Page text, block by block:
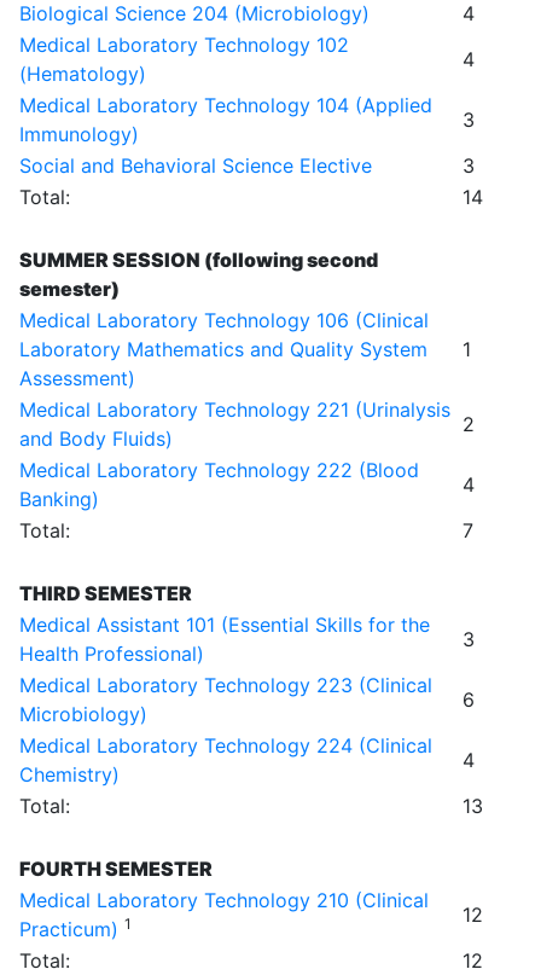
Biological Science 204 (Microbiology)
4
Medical Laboratory Technology 102
(Hematology)
4
Medical Laboratory Technology 104 (Applied
Immunology)
3
Social and Behavioral Science Elective
3
Total:
14
SUMMER SESSION (following second
semester)
Medical Laboratory Technology 106 (Clinical
Laboratory Mathematics and Quality System
Assessment)
1
Medical Laboratory Technology 221 (Urinalysis
and Body Fluids)
2
Medical Laboratory Technology 222 (Blood
Banking)
4
Total:
7
THIRD SEMESTER
Medical Assistant 101 (Essential Skills for the
Health Professional)
3
Medical Laboratory Technology 223 (Clinical
Microbiology)
6
Medical Laboratory Technology 224 (Clinical
Chemistry)
4
Total:
13
FOURTH SEMESTER
Medical Laboratory Technology 210 (Clinical
Practicum) 1
12
Total:
12